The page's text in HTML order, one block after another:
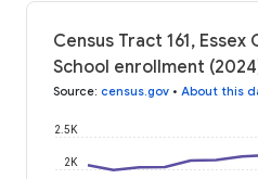
Census Tract 161,
School enrollment
Source: census.gov • About this
2K
2.5K